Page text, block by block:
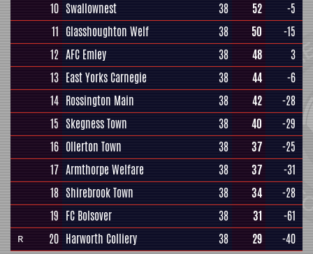
10 Swallownest 38 52
-5
11 Glasshoughton Welf 38 50
-15
12 AFC Emley 38 48
3
13 East Yorks Carnegie 38 44
-6
14 Rossington Main 38 42
-28
15 Skegness Town 38 40
-29
16 Ollerton Town 38 37
-25
17 Armthorpe Welfare 38 37
-31
18 Shirebrook Town 38 34
-28
19 FC Bolsover 38 31 -61
R 20 Harworth Colliery 38 29 -40